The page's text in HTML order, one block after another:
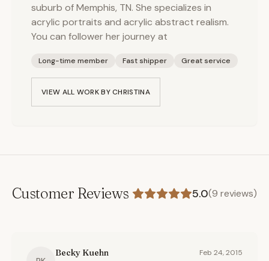
suburb of Memphis, TN. She specializes in
acrylic portraits and acrylic abstract realism.
You can follower her journey at
Long-time member Fast shipper Great service
VIEW ALL WORK BYCHRISTINA
Customer Reviews 5.0(9 reviews)
Becky Kuehn Feb 24, 2015